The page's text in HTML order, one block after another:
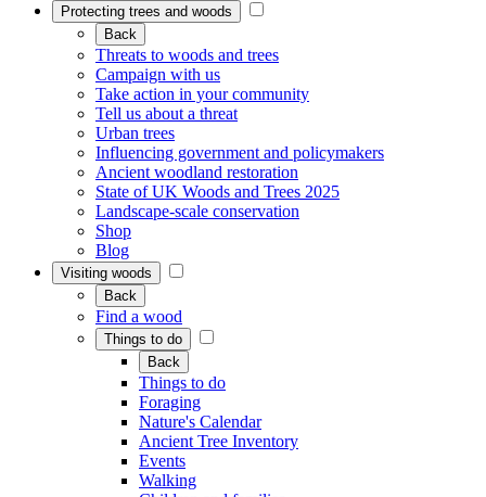
Protecting trees and woods
Back
Threats to woods and trees
Campaign with us
Take action in your community
Tell us about a threat
Urban trees
Influencing government and policymakers
Ancient woodland restoration
State of UK Woods and Trees 2025
Landscape-scale conservation
Shop
Blog
Visiting woods
Back
Find a wood
Things to do
Back
Things to do
Foraging
Nature's Calendar
Ancient Tree Inventory
Events
Walking